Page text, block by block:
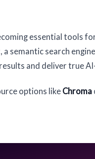
essential tools
semantic search
and deliver true
options like Chroma